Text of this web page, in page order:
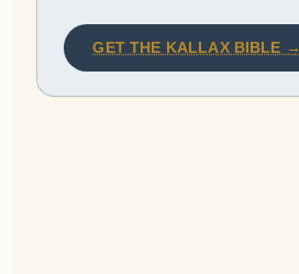
GET THE KALLAX BIBLE →